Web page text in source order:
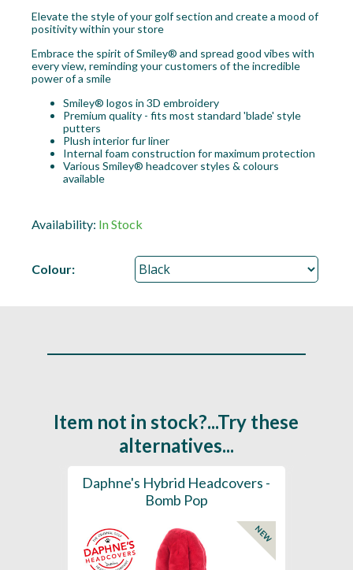
Elevate the style of your golf section and create a mood of
positivity within your store
Embrace the spirit of Smiley® and spread good vibes with
every view, reminding your customers of the incredible
power of a smile
Smiley® logos in 3D embroidery
Premium quality - fits most standard 'blade' style
putters
Plush interior fur liner
Internal foam construction for maximum protection
Various Smiley® headcover styles & colours
available
Availability: In Stock
Colour:
Item not in stock?...Try these
alternatives...
Daphne's Hybrid Headcovers -
Bomb Pop
NEW